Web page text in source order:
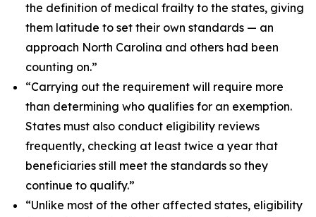
the definition of medical frailty to the states, giving
them latitude to set their own standards — an
approach North Carolina and others had been
counting on.”
“Carrying out the requirement will require more
than determining who qualifies for an exemption.
States must also conduct eligibility reviews
frequently, checking at least twice a year that
beneficiaries still meet the standards so they
continue to qualify.”
“Unlike most of the other affected states, eligibility